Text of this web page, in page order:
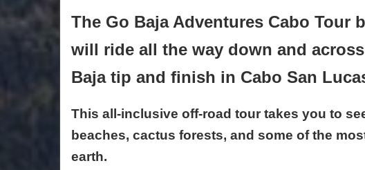
The Go Baja Adventures Cabo Tour
will ride all the way down and
Baja tip and finish in Cabo San
This all-inclusive off-road tour takes you to
beaches, cactus forests, and some of the
earth.